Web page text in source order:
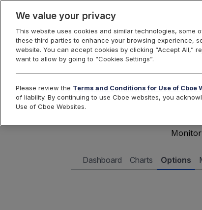
Cboe Data Vantage
Monitor
Dashboard Charts Options
We value your privacy
This website uses cookies and similar technologies,
these third parties to enhance your browsing experience,
website. You can accept cookies by clicking “Accept All,”
want to allow by going to “Cookies Settings”.
Please review the Terms and Conditions for Use of Cboe
of liability. By continuing to use Cboe websites, you
Use of Cboe Websites.